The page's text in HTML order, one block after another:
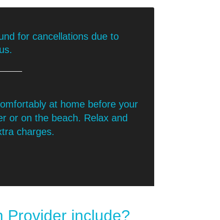
for cancellations due to
at home before your
or on the beach. Relax and
charges.
Provider include?